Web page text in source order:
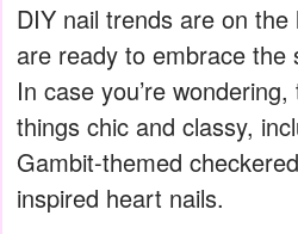
DIY nail trends are on
are ready to embrace the
In case you’re
things chic and classy,
Gambit-themed
inspired heart nails.